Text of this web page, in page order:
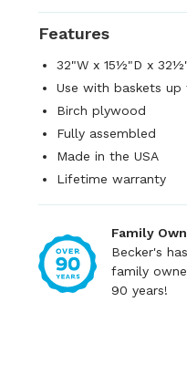
Features
32"W x 15½"D x
Use with baskets
Birch plywood
Fully assembled
Made in the USA
Lifetime warranty
Family
Becker's
family
90 years!